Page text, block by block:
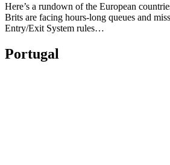
Here’s a rundown of the European
Brits are facing hours-long queues and
Entry/Exit System rules…
Portugal